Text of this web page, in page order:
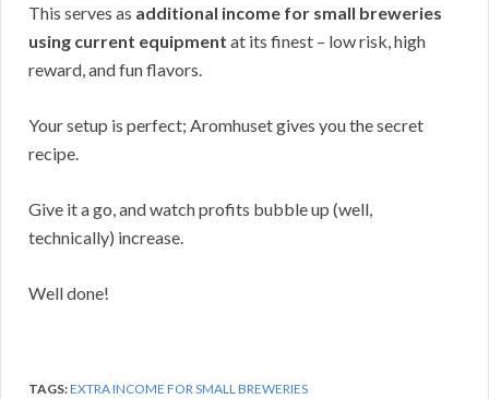
This serves as additional income for small breweries
using current equipment at its finest – low risk, high
reward, and fun flavors.
Your setup is perfect; Aromhuset gives you the secret
recipe.
Give it a go, and watch profits bubble up (well,
technically) increase.
Well done!
TAGS:EXTRA INCOME FOR SMALL BREWERIES